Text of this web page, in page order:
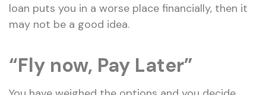
loan puts you in a worse place financially, then it
may not be a good idea.
“Fly now, Pay Later”